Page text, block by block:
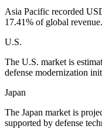
Asia Pacific recorded
17.41% of global revenue.
U.S.
The U.S. market is
defense modernization
Japan
The Japan market is
supported by defense